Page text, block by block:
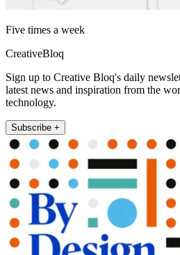
Five times a week
CreativeBloq
Sign up to Creative Bloq's daily
latest news and inspiration from the
technology.
Subscribe +